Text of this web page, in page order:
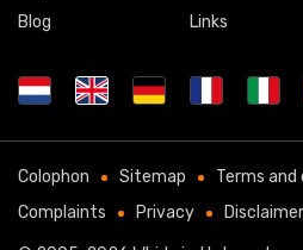
Blog
Links
Colophon Sitemap Terms
Complaints
Privacy Disclaimer